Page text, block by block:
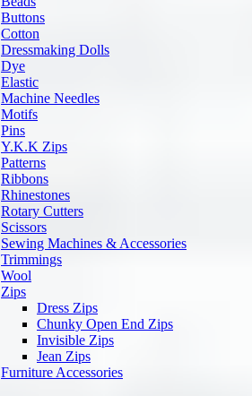
Buttons
Cotton
Dressmaking Dolls
Dye
Elastic
Machine Needles
Motifs
Pins
Y.K.K Zips
Patterns
Ribbons
Rhinestones
Rotary Cutters
Scissors
Sewing Machines & Accessories
Trimmings
Wool
Zips
Dress Zips
Chunky Open End Zips
Invisible Zips
Jean Zips
Furniture Accessories